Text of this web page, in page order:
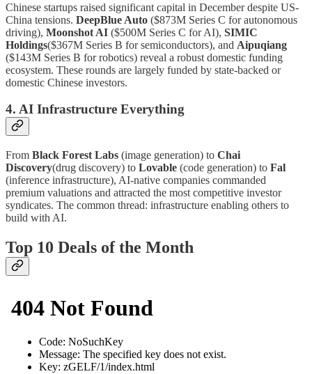
Chinese startups raised significant capital in December despite US-
China tensions. DeepBlue Auto ($873M Series C for autonomous
driving), Moonshot AI ($500M Series C for AI), SIMIC
Holdings($367M Series B for semiconductors), and Aipuqiang
($143M Series B for robotics) reveal a robust domestic funding
ecosystem. These rounds are largely funded by state-backed or
domestic Chinese investors.
4. AI Infrastructure Everything
From Black Forest Labs (image generation) to Chai
Discovery(drug discovery) to Lovable (code generation) to Fal
(inference infrastructure), AI-native companies commanded
premium valuations and attracted the most competitive investor
syndicates. The common thread: infrastructure enabling others to
build with AI.
Top 10 Deals of the Month